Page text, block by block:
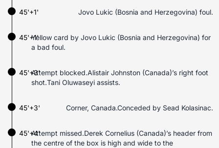
45'+1' Jovo Lukic (Bosnia and Herzegovina) foul.
45'+1'Yellow card by Jovo Lukic (Bosnia and Herzegovina) for
a bad foul.
Attempt blocked.Alistair Johnston (Canada)’s right foot
shot.Tani Oluwaseyi assists.
45'+3'
45'+3' Corner, Canada.Conceded by Sead Kolasinac.
Attempt missed.Derek Cornelius (Canada)’s header from
the centre of the box is high and wide to the
45'+4'